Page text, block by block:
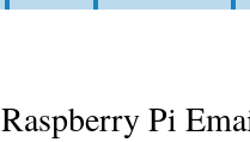
Raspberry Pi